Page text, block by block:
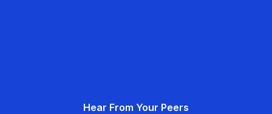
Hear From Your Peers